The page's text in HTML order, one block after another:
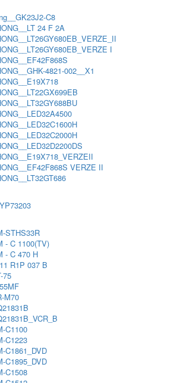
C8
24 F 2A
I
4821-002__X1
VERZE II
STHS33R
- C 1100(TV)
- C 470 H
R1P 037 B
75
M70
C1100
C1223
C1861_DVD
C1895_DVD
C1508